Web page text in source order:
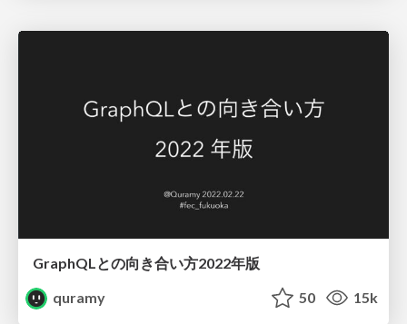
GraphQLとの向き合い方2022年版
quramy
50 15k